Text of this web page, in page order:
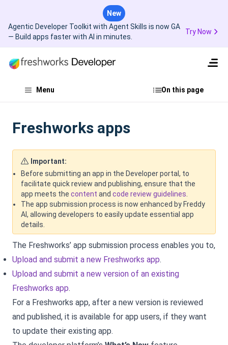
New
Agentic Developer Toolkit with Agent Skills is now GA
— Build apps faster with AI in minutes.
Try Now
Menu On this page
Freshworks apps
Important:
Before submitting an app in the Developer portal, to
facilitate quick review and publishing, ensure that the
app meets the content and code review guidelines
The app submission process is now enhanced by Freddy
AI, allowing developers to easily update essential app
details.
The Freshworks’ app submission process enables you to,
Upload and submit a new Freshworks app.
Upload and submit a new version of an existing
Freshworks app.
For a Freshworks app, after a new version is reviewed
and published, it is available for app users, if they want
to update their existing app.